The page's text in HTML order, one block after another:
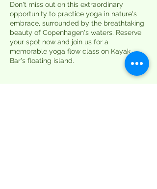
Don't miss out on this extraordinary
opportunity to practice yoga in nature's
embrace, surrounded by the breathtaking
beauty of Copenhagen's waters. Reserve
your spot now and join us for a
memorable yoga flow class on Kayak
Bar's floating island.